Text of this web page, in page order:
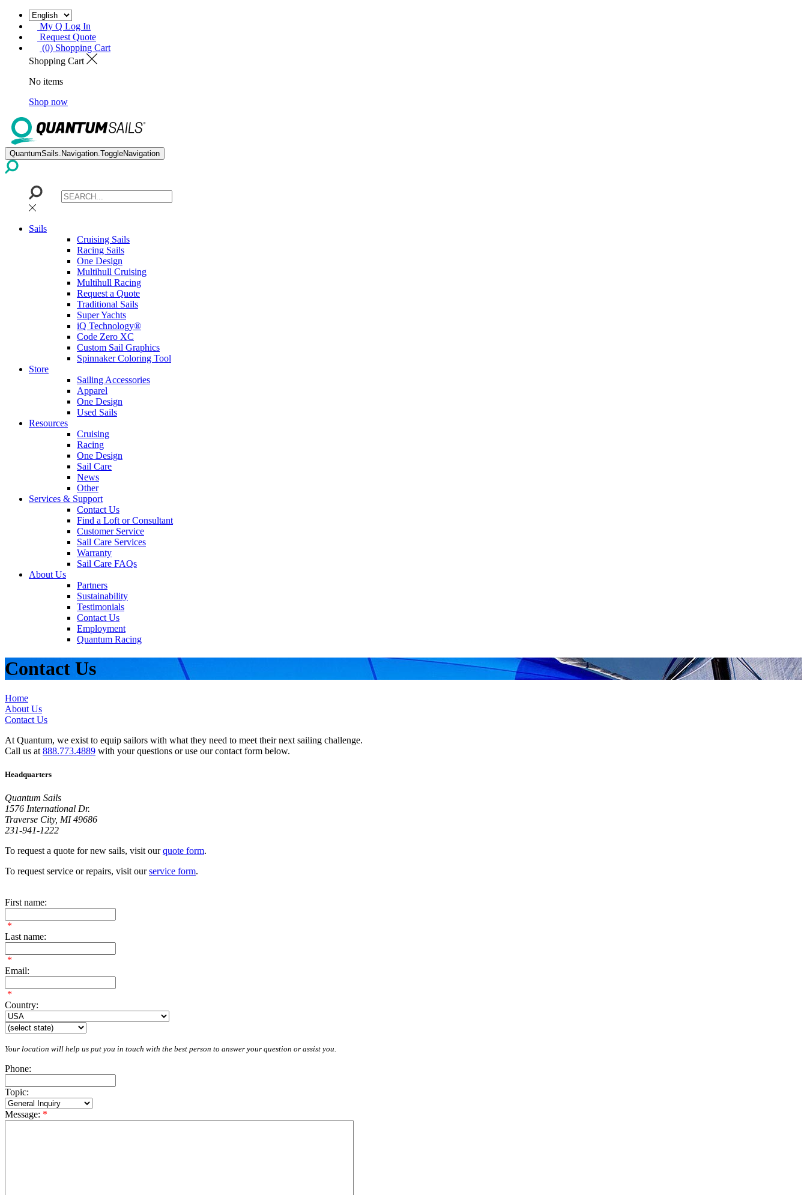
My Q Log In
Request Quote
(0) Shopping Cart
Shopping Cart
No items
Shop now
QuantumSails.Navigation.ToggleNavigation
Sails
Cruising Sails
Racing Sails
One Design
Multihull Cruising
Multihull Racing
Request a Quote
Traditional Sails
Super Yachts
iQ Technology®
Code Zero XC
Custom Sail Graphics
Spinnaker Coloring Tool
Store
Sailing Accessories
Apparel
One Design
Used Sails
Resources
Cruising
Racing
One Design
Sail Care
News
Other
Services & Support
Contact Us
Find a Loft or Consultant
Customer Service
Sail Care Services
Warranty
Sail Care FAQs
About Us
Partners
Sustainability
Testimonials
Contact Us
Employment
Quantum Racing
Contact Us
Home
About Us
Contact Us
At Quantum, we exist to equip sailors with what they need to meet their next sailing challenge.
Call us at 888.773.4889 with your questions or use our contact form below.
Headquarters
Quantum Sails
1576 International Dr.
Traverse City, MI 49686
231-941-1222
To request a quote for new sails, visit ourquote form.
To request service or repairs, visit ourservice form.
First name:
*
Last name:
*
Email:
*
Country:
Your location will help us put you in touch with the best person to answer your question or assist you.
Phone:
Topic:
Message: *